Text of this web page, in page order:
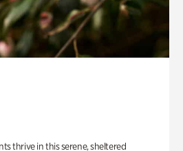
thrive in this serene, sheltered